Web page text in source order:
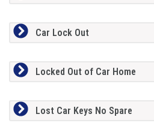
Car Lock Out
Locked Out of Car Home
Lost Car Keys No Spare